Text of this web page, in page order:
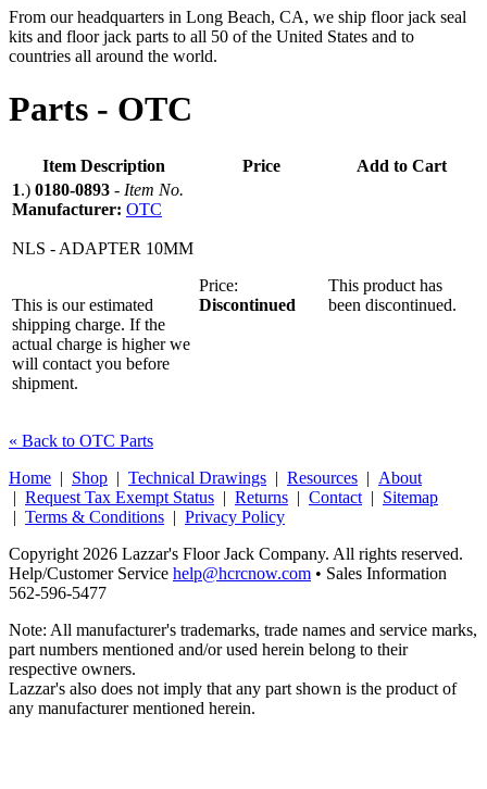
From our headquarters in Long Beach, CA, we ship floor jack seal
kits and floor jack parts to all 50 of the United States and to
countries all around the world.
Parts - OTC
Item Description Price
Add to Cart
1.) 0180-0893 - Item No.
Manufacturer: OTC
NLS - ADAPTER 10MM
This is our estimated
shipping charge. If the
actual charge is higher we
will contact you before
shipment.
Price:
Discontinued
This product has
been discontinued.
« Back to OTC Parts
Home | Shop | Technical Drawings | Resources | About
| Request Tax Exempt Status | Returns | Contact | Sitemap
| Terms & Conditions | Privacy Policy
Copyright 2026 Lazzar's Floor Jack Company. All rights reserved.
Help/Customer Service help@hcrcnow.com • Sales Information
562‑596‑5477
Note: All manufacturer's trademarks, trade names and service marks,
part numbers mentioned and/or used herein belong to their
respective owners.
Lazzar's also does not imply that any part shown is the product of
any manufacturer mentioned herein.